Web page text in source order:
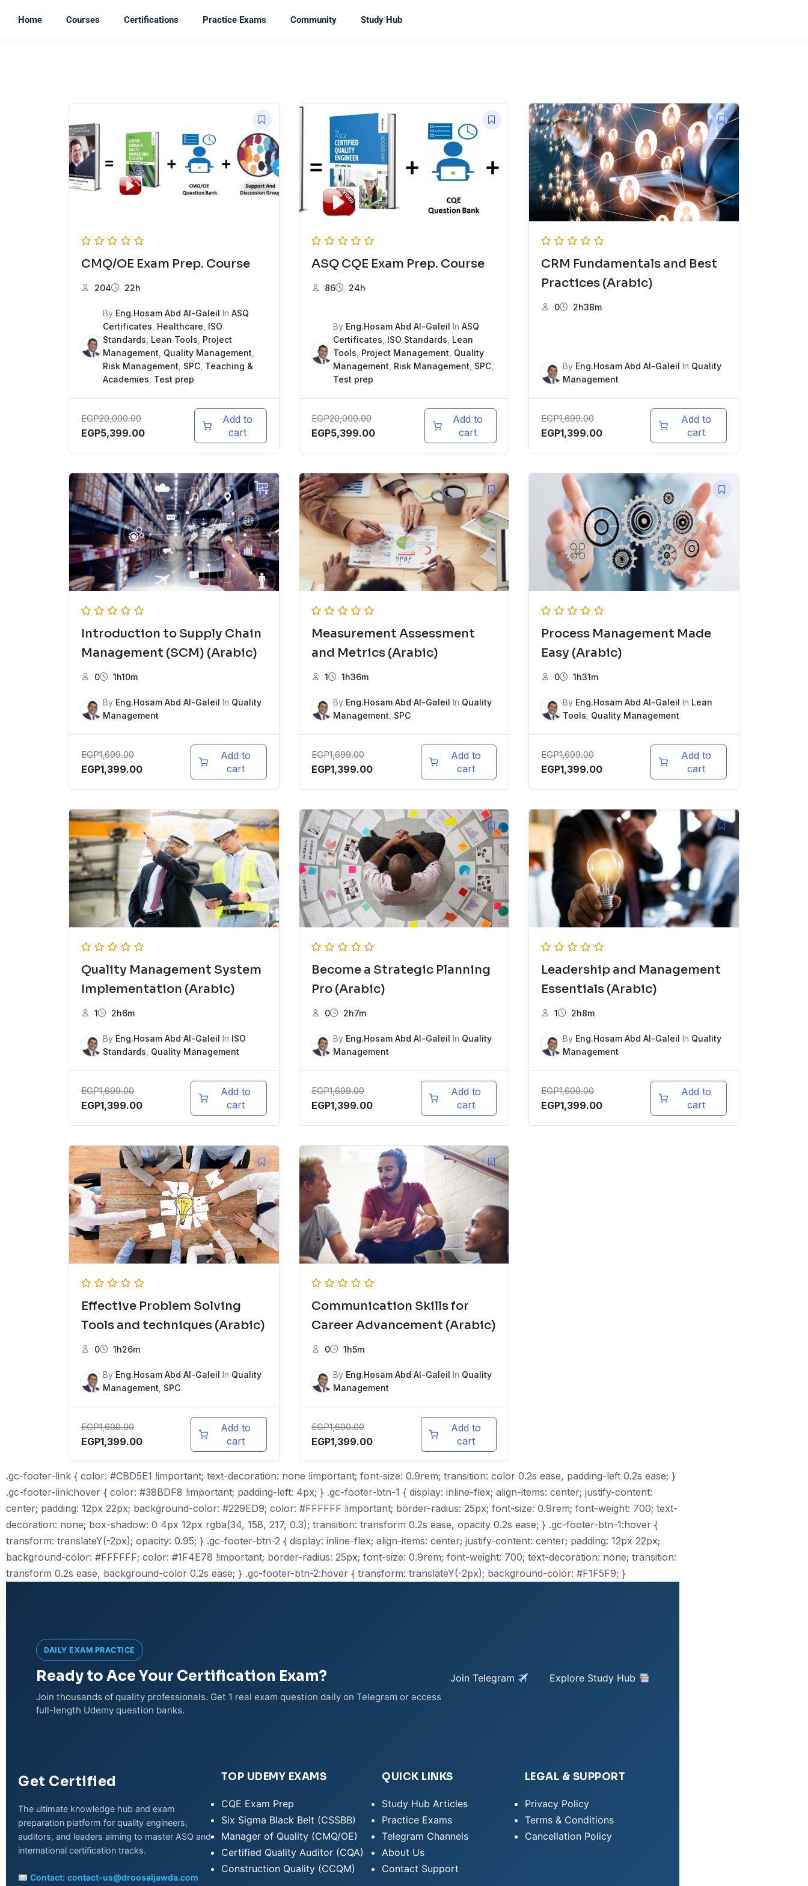
Home Courses Certifications Practice Exams Community Study Hub
CMQ/OE Exam Prep. Course
204 22h
By Eng.Hosam Abd Al-Galeil In ASQ
Certificates Healthcare ISO
Standards Lean Tools Project
Management Quality Management
Risk Management SPC Teaching &
Academies Test prep
EGP20,000.00
EGP5,399.00
Add to
cart
ASQ CQE Exam Prep. Course
86 24h
By Eng.Hosam Abd Al-Galeil In ASQ
Certificates ISO Standards Lean
Tools Project Management Quality
Management Risk Management SPC,
Test prep
EGP20,000.00
EGP5,399.00
Add to
cart
CRM Fundamentals and Best
Practices (Arabic)
0 2h38m
By Eng.Hosam Abd Al-Galeil In Quality
Management
EGP1,699.00
EGP1,399.00
Add to
cart
Introduction to Supply Chain
Management (SCM) (Arabic)
0 1h10m
By Eng.Hosam Abd Al-Galeil In Quality
Management
EGP1,699.00
EGP1,399.00
Add to
cart
Measurement Assessment
and Metrics (Arabic)
1 1h36m
By Eng.Hosam Abd Al-Galeil In Quality
Management SPC
EGP1,699.00
EGP1,399.00
Add to
cart
Process Management Made
Easy (Arabic)
0 1h31m
By Eng.Hosam Abd Al-Galeil In Lean
Tools Quality Management
EGP1,699.00
EGP1,399.00
Add to
cart
Quality Management System
Implementation (Arabic)
1 2h6m
By Eng.Hosam Abd Al-Galeil In ISO
Standards Quality Management
EGP1,699.00
EGP1,399.00
Add to
cart
Become a Strategic Planning
Pro (Arabic)
0 2h7m
By Eng.Hosam Abd Al-Galeil In Quality
Management
EGP1,699.00
EGP1,399.00
Add to
cart
Leadership and Management
Essentials (Arabic)
1 2h8m
By Eng.Hosam Abd Al-Galeil In Quality
Management
EGP1,600.00
EGP1,399.00
Add to
cart
Effective Problem Solving
Tools and techniques (Arabic)
0 1h26m
By Eng.Hosam Abd Al-Galeil In Quality
Management, SPC
EGP1,600.00
EGP1,399.00
Add to
cart
Communication Skills for
Career Advancement (Arabic)
0 1h5m
By Eng.Hosam Abd Al-Galeil In Quality
Management
EGP1,600.00
EGP1,399.00
Add to
cart
.gc-footer-link { color: #CBD5E1 !important; text-decoration: none !important; font-size: 0.9rem; transition: color 0.2s ease, padding-left 0.2s ease; }
.gc-footer-link:hover { color: #38BDF8 !important; padding-left: 4px; } .gc-footer-btn-1 { display: inline-flex; align-items: center; justify-content:
center; padding: 12px 22px; background-color: #229ED9; color: #FFFFFF !important; border-radius: 25px; font-size: 0.9rem; font-weight: 700; text-
decoration: none; box-shadow: 0 4px 12px rgba(34, 158, 217, 0.3); transition: transform 0.2s ease, opacity 0.2s ease; } .gc-footer-btn-1:hover {
transform: translateY(-2px); opacity: 0.95; } .gc-footer-btn-2 { display: inline-flex; align-items: center; justify-content: center; padding: 12px 22px;
background-color: #FFFFFF; color: #1F4E78 !important; border-radius: 25px; font-size: 0.9rem; font-weight: 700; text-decoration: none; transition:
transform 0.2s ease, background-color 0.2s ease; } .gc-footer-btn-2:hover { transform: translateY(-2px); background-color: #F1F5F9; }
DAILY EXAM PRACTICE
Ready to Ace Your Certification Exam?
Join thousands of quality professionals. Get 1 real exam question daily on Telegram or access
full-length Udemy question banks.
Join Telegram Explore Study Hub
Get Certified
The ultimate knowledge hub and exam
preparation platform for quality engineers,
auditors, and leaders aiming to master ASQ and
international certification tracks.
Contact:contact-us@droosaljawda.com
TOP UDEMY EXAMS
CQE Exam Prep
Six Sigma Black Belt (CSSBB)
Manager of Quality (CMQ/OE)
Certified Quality Auditor (CQA)
Construction Quality (CCQM)
QUICK LINKS
Study Hub Articles
Practice Exams
Telegram Channels
About Us
Contact Support
LEGAL & SUPPORT
Privacy Policy
Terms & Conditions
Cancellation Policy
WhatsApp
Telegram